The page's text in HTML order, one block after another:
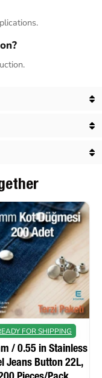
FOR SHIPPING
/ 0.55 in Stainless
Jeans Button 22L,